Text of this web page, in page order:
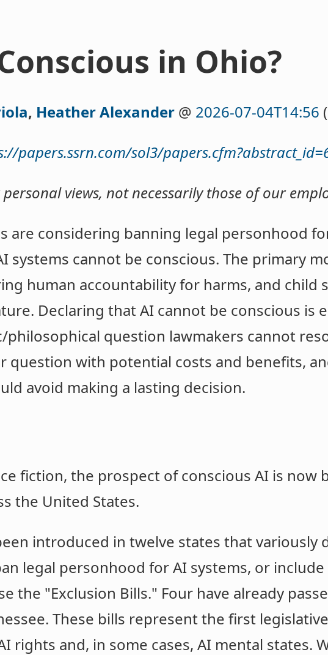
in Ohio?
, Heather Alexander @ 2026-07-04T14:56
papers.ssrn.com/sol3/
views, not necessarily those of our
are considering banning legal personhood
systems cannot be conscious. The primary
human accountability for harms, and child
Declaring that AI cannot be conscious is
philosophical question lawmakers cannot
question with potential costs and benefits,
avoid making a lasting decision.
fiction, the prospect of conscious AI is now
the United States.
introduced in twelve states that variously
legal personhood for AI systems, or
the "Exclusion Bills." Four have already
These bills represent the first
rights and, in some cases, AI mental states.